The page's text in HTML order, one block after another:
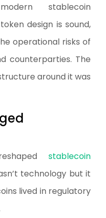
stablecoin
design is sound,
operational risks of
counterparties. The
around it was
stablecoin
technology but it
lived in regulatory